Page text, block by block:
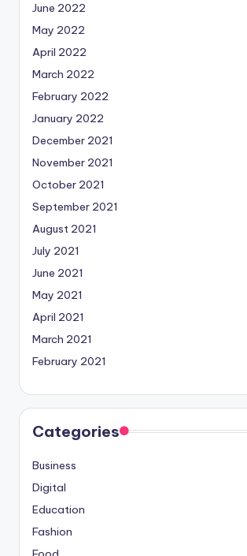
June 2022
May 2022
April 2022
March 2022
February 2022
January 2022
December 2021
November 2021
October 2021
September 2021
August 2021
July 2021
June 2021
May 2021
April 2021
March 2021
February 2021
Categories
Business
Digital
Education
Fashion